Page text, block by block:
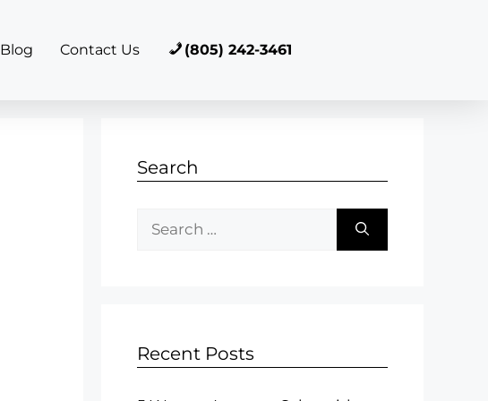
Blog Contact Us (805) 242-3461
Search
Recent Posts